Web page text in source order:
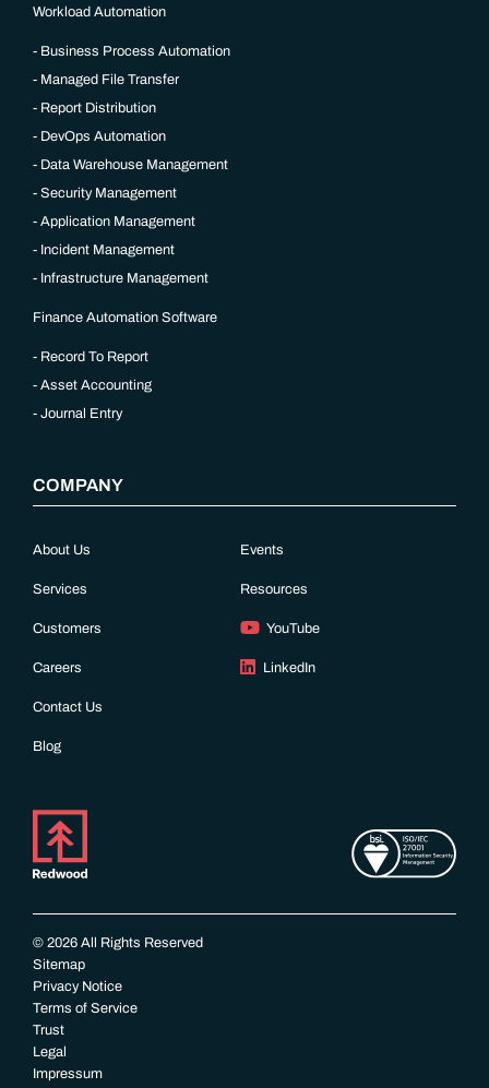
Workload Automation
Business Process Automation
Managed File Transfer
Report Distribution
DevOps Automation
Data Warehouse Management
Security Management
Application Management
Incident Management
Infrastructure Management
Finance Automation Software
Record To Report
Asset Accounting
Journal Entry
COMPANY
About Us
Services
Customers
Careers
Contact Us
Blog
Events
Resources
YouTube
LinkedIn
© 2026 All Rights Reserved
Sitemap
Privacy Notice
Terms of Service
Trust
Legal
Impressum